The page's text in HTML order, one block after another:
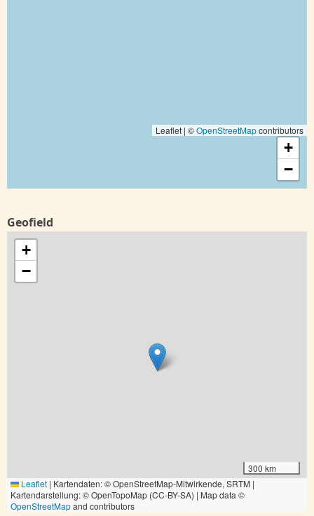
Leaflet | ©OpenStreetMapcontributors
+
−
Geofield
+
−
300 km
Leaflet | Kartendaten: © OpenStreetMap-Mitwirkende, SRTM |
Kartendarstellung: © OpenTopoMap (CC-BY-SA) | Map data ©
OpenStreetMapand contributors